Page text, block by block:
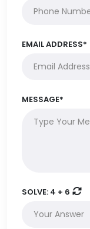
EMAIL ADDRESS*
MESSAGE*
SOLVE: 4 + 6